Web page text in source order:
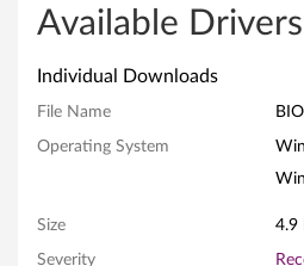
U
p
d
a
e
Available Drivers
Individual Downloads
File Name
Operating System
Size 4.9
Severity